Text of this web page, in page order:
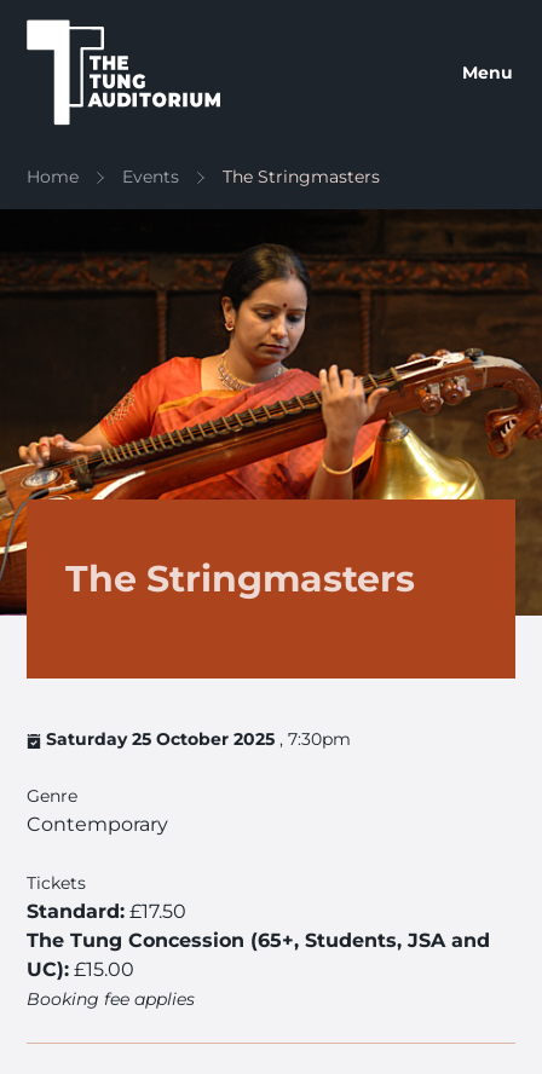
The Tung Auditorium
Menu
Home Events The Stringmasters
The Stringmasters
Saturday 25 October 2025 , 7:30pm
Genre
Contemporary
Tickets
Standard: £17.50
The Tung Concession (65+, Students, JSA and
UC): £15.00
Booking fee applies